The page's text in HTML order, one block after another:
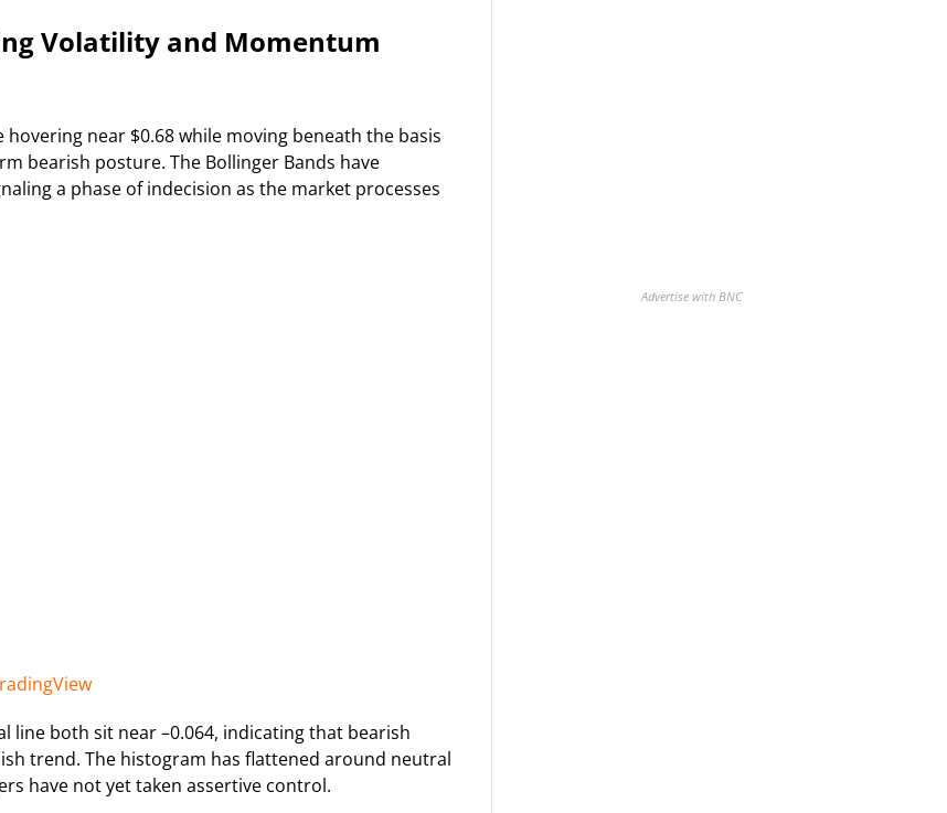
Volatility and Momentum
near $0.68 while moving beneath the basis
bearish posture. The Bollinger Bands have
a phase of indecision as the market processes
line both sit near –0.064, indicating that bearish
trend. The histogram has flattened around neutral
have not yet taken assertive control.
Advertise with BNC